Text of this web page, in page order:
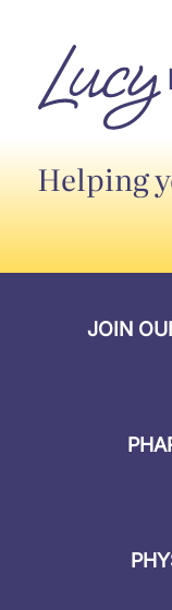
Content
navigation
Helping
JOIN